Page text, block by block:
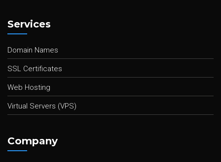
Services
Domain Names
SSL Certificates
Web Hosting
Virtual Servers (VPS)
Company